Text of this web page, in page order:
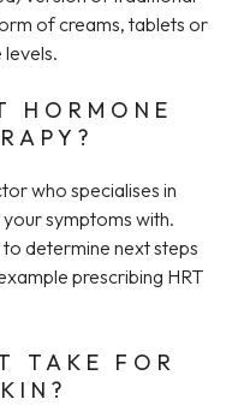
of creams, tablets or
HORMONE
who specialises in
symptoms with.
determine next steps
prescribing HRT
TAKE FOR